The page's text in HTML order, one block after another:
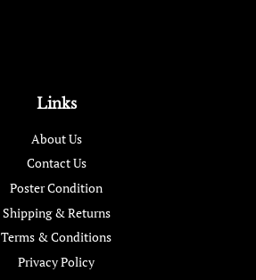
Links
About Us
Contact Us
Poster Condition
Shipping & Returns
Terms & Conditions
Privacy Policy